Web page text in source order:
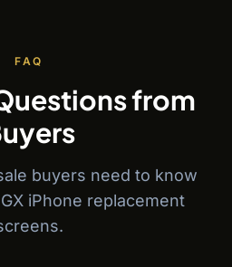
FAQ
from
buyers need to know
iPhone replacement